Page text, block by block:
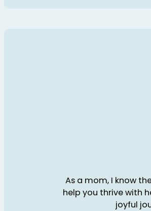
As a mom, I know
help you thrive with
joyful